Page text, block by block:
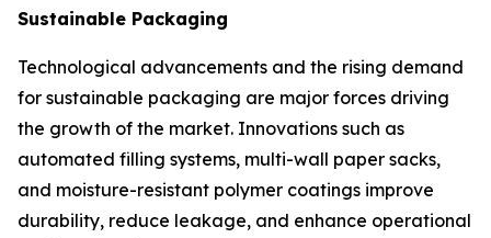
Sustainable Packaging
Technological advancements and the rising demand
for sustainable packaging are major forces driving
the growth of the market. Innovations such as
automated filling systems, multi-wall paper sacks,
and moisture-resistant polymer coatings improve
durability, reduce leakage, and enhance operational